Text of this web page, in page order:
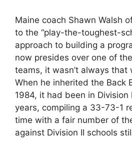
Maine coach Shawn Walsh
to the “play-the-toughest-
approach to building a
now presides over one of
teams, it wasn’t always that
When he inherited the Back
1984, it had been in Division
years, compiling a 33-73-1
time with a fair number of
against Division II schools